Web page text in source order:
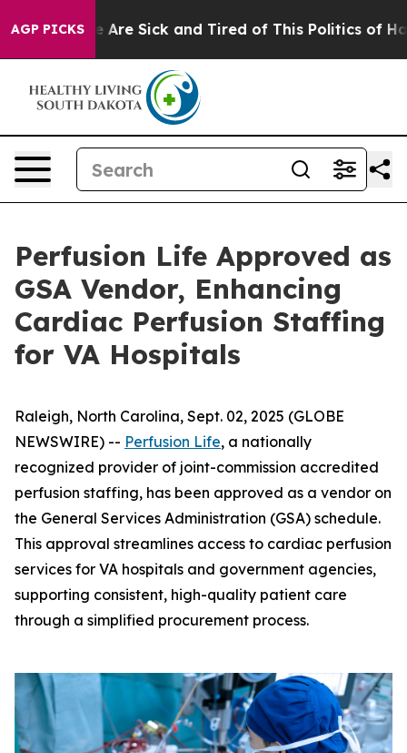
AGP PICKSAre Sick and Tired of This Politics of Hatred”
Perfusion Life Approved as
GSA Vendor, Enhancing
Cardiac Perfusion Staffing
for VA Hospitals
Raleigh, North Carolina, Sept. 02, 2025 (GLOBE
NEWSWIRE) -- Perfusion Life, a nationally
recognized provider of joint-commission accredited
perfusion staffing, has been approved as a vendor on
the General Services Administration (GSA) schedule.
This approval streamlines access to cardiac perfusion
services for VA hospitals and government agencies,
supporting consistent, high-quality patient care
through a simplified procurement process.